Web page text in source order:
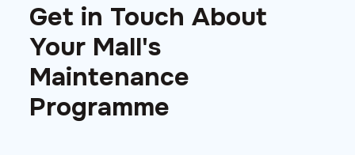
Get in Touch About
Your Mall's
Maintenance
Programme